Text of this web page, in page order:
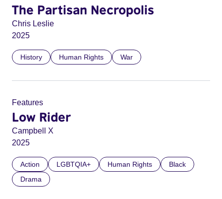
The Partisan Necropolis
Chris Leslie
2025
History Human Rights War
Features
Low Rider
Campbell X
2025
Action LGBTQIA+ Human Rights
Black
Drama